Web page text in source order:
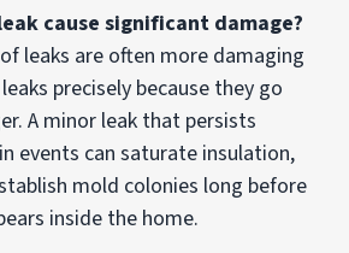
cause significant damage?
leaks are often more damaging
precisely because they go
A minor leak that persists
events can saturate insulation,
mold colonies long before
inside the home.